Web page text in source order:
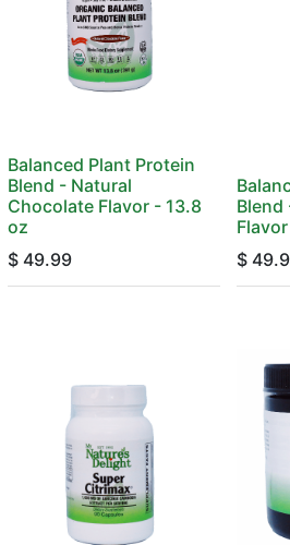
Balanced Plant Protein
Blend - Natural
Chocolate Flavor - 13.8
oz
$ 49.99
Blend
$